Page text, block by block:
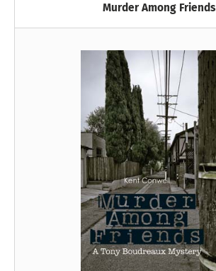
Murder Among Friends